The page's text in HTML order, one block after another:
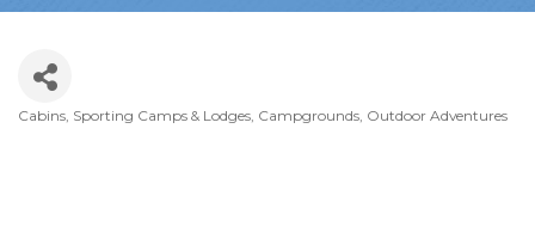
Cabins, Sporting Camps & Lodges, Campgrounds Outdoor Adventures